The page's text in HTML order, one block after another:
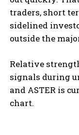
traders, short
sidelined
outside the
Relative
signals during
and ASTER is
chart.